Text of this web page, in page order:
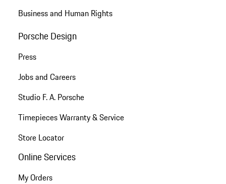
Business and Human Rights
Porsche Design
Press
Jobs and Careers
Studio F. A. Porsche
Timepieces Warranty & Service
Store Locator
Online Services
My Orders